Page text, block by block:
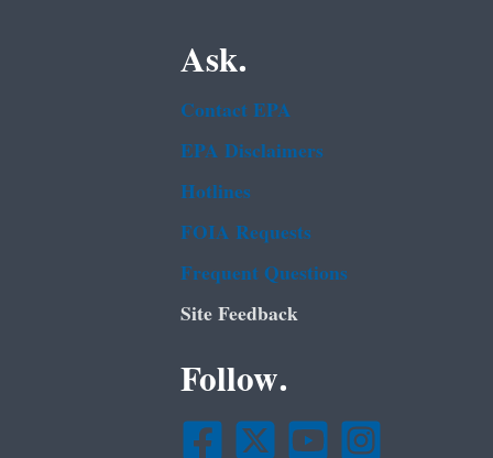
Ask.
Contact EPA
EPA Disclaimers
Hotlines
FOIA Requests
Frequent Questions
Site Feedback
Follow.